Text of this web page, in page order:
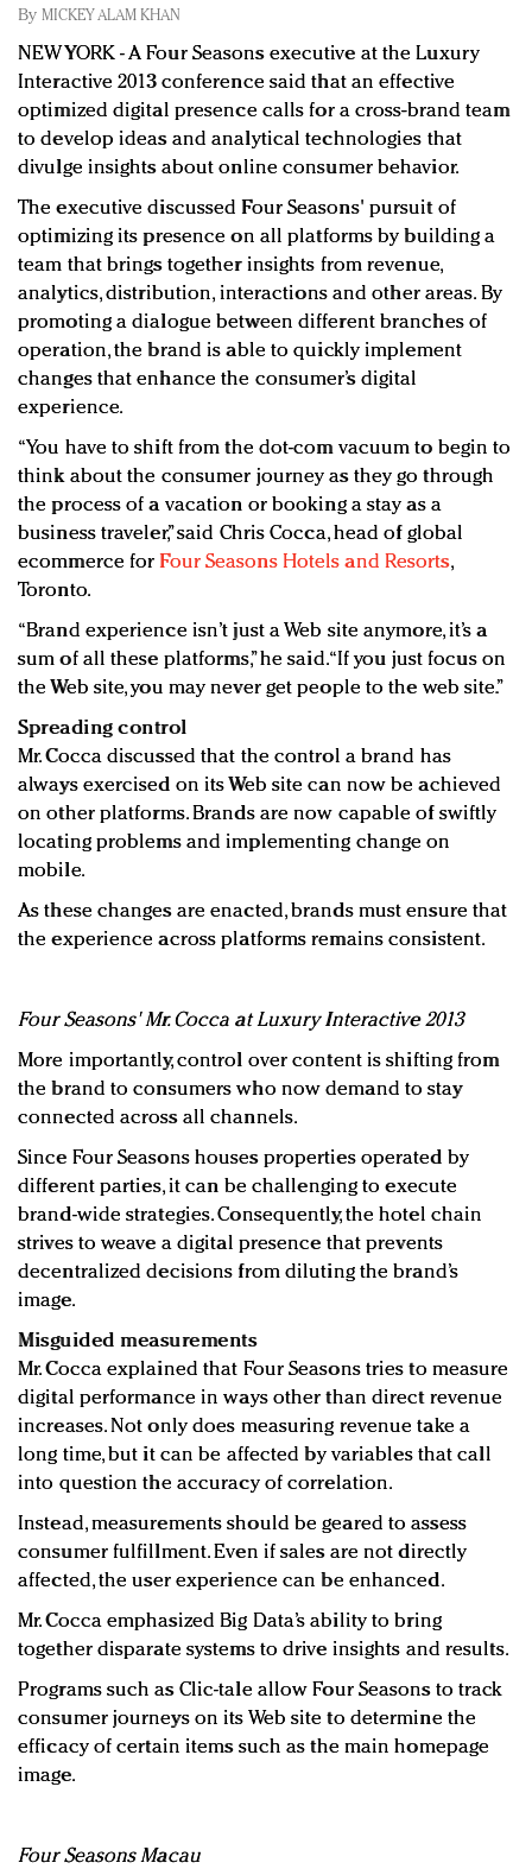
Redefined, New York, Jan. 17
In today's crowded fashion world, quality beats
quantity: Jason Wu
Brands celebrate International Women's Day with
events and promotions
By MICKEY ALAM KHAN
NEW YORK - A Four Seasons executive at the Luxury
Interactive 2013 conference said that an effective
optimized digital presence calls for a cross-brand team
to develop ideas and analytical technologies that
divulge insights about online consumer behavior.
The executive discussed Four Seasons' pursuit of
optimizing its presence on all platforms by building a
team that brings together insights from revenue,
analytics, distribution, interactions and other areas. By
promoting a dialogue between different branches of
operation, the brand is able to quickly implement
changes that enhance the consumer’s digital
experience.
“You have to shift from the dot-com vacuum to begin to
think about the consumer journey as they go through
the process of a vacation or booking a stay as a
business traveler,” said Chris Cocca, head of global
ecommerce forFour Seasons Hotels and Resorts,
Toronto.
“Brand experience isn’t just a Web site anymore, it’s a
sum of all these platforms,” he said. “If you just focus on
the Web site, you may never get people to the web site.”
Spreading control
Mr. Cocca discussed that the control a brand has
always exercised on its Web site can now be achieved
on other platforms. Brands are now capable of swiftly
locating problems and implementing change on
mobile.
As these changes are enacted, brands must ensure that
the experience across platforms remains consistent.
Four Seasons' Mr. Cocca at Luxury Interactive 2013
More importantly, control over content is shifting from
the brand to consumers who now demand to stay
connected across all channels.
Since Four Seasons houses properties operated by
different parties, it can be challenging to execute
brand-wide strategies. Consequently, the hotel chain
strives to weave a digital presence that prevents
decentralized decisions from diluting the brand’s
image.
Misguided measurements
Mr. Cocca explained that Four Seasons tries to measure
digital performance in ways other than direct revenue
increases. Not only does measuring revenue take a
long time, but it can be affected by variables that call
into question the accuracy of correlation.
Instead, measurements should be geared to assess
consumer fulfillment. Even if sales are not directly
affected, the user experience can be enhanced.
Mr. Cocca emphasized Big Data’s ability to bring
together disparate systems to drive insights and results.
Programs such as Clic-tale allow Four Seasons to track
consumer journeys on its Web site to determine the
efficacy of certain items such as the main homepage
image.
Four Seasons Macau